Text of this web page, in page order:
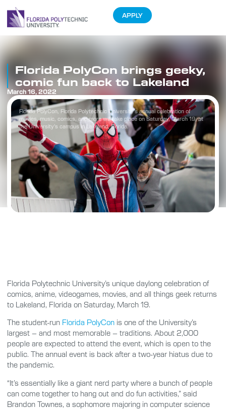
APPLY
Florida PolyCon, Florida Polytechnic University’s annual celebration of
movies, music, comics, and more will take place on Saturday, March 19, at
the University’s campus in Lakeland, Florida.
Florida PolyCon brings geeky,
comic fun back to Lakeland
March 16, 2022
Florida Polytechnic University’s unique daylong celebration of
comics, anime, videogames, movies, and all things geek returns
to Lakeland, Florida on Saturday, March 19.
The student-run Florida PolyCon is one of the University’s
largest – and most memorable – traditions. About 2,000
people are expected to attend the event, which is open to the
public. The annual event is back after a two-year hiatus due to
the pandemic.
“It’s essentially like a giant nerd party where a bunch of people
can come together to hang out and do fun activities,” said
Brandon Townes, a sophomore majoring in computer science